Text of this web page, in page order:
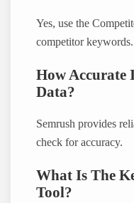
Yes, use the
competitor keywords.
How Accurate
Data?
Semrush provides
check for accuracy.
What Is The
Tool?